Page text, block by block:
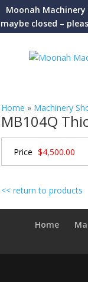
Moonah
maybe closed –
Home » Machinery
MB104Q
Price $4,500.00
<< return to products
Home